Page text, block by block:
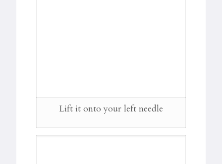
Lift it onto your left needle